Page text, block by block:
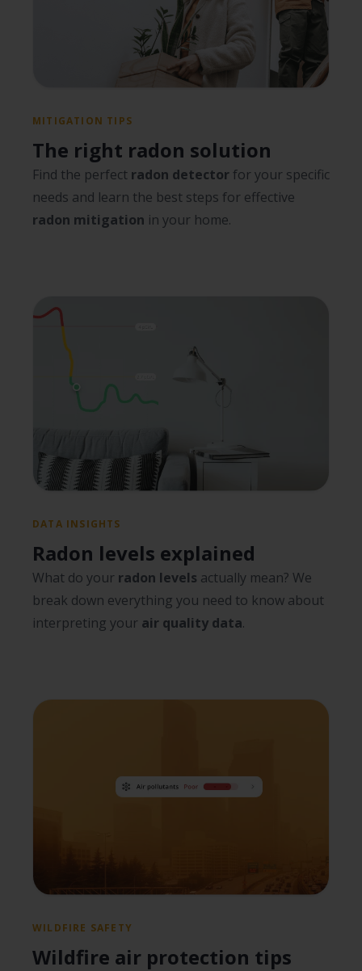
MITIGATION TIPS
The right radon solution
Find the perfect radon detector for your specific
needs and learn the best steps for effective
radon mitigation in your home.
DATA INSIGHTS
Radon levels explained
What do your radon levels actually mean? We
break down everything you need to know about
interpreting your air quality data.
WILDFIRE SAFETY
Wildfire air protection tips